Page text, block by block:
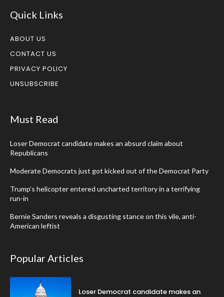
Quick Links
ABOUT US
CONTACT US
PRIVACY POLICY
UNSUBSCRIBE
Must Read
Loser Democrat candidate makes an absurd claim about
Republicans
Moderate Democrats just got kicked out of the Democrat Party
Trump’s helicopter entered uncharted territory in a terrifying
run-in
Bernie Sanders reveals a disgusting stance on this vile, anti-
American leftist
Popular Articles
Loser Democrat candidate makes an